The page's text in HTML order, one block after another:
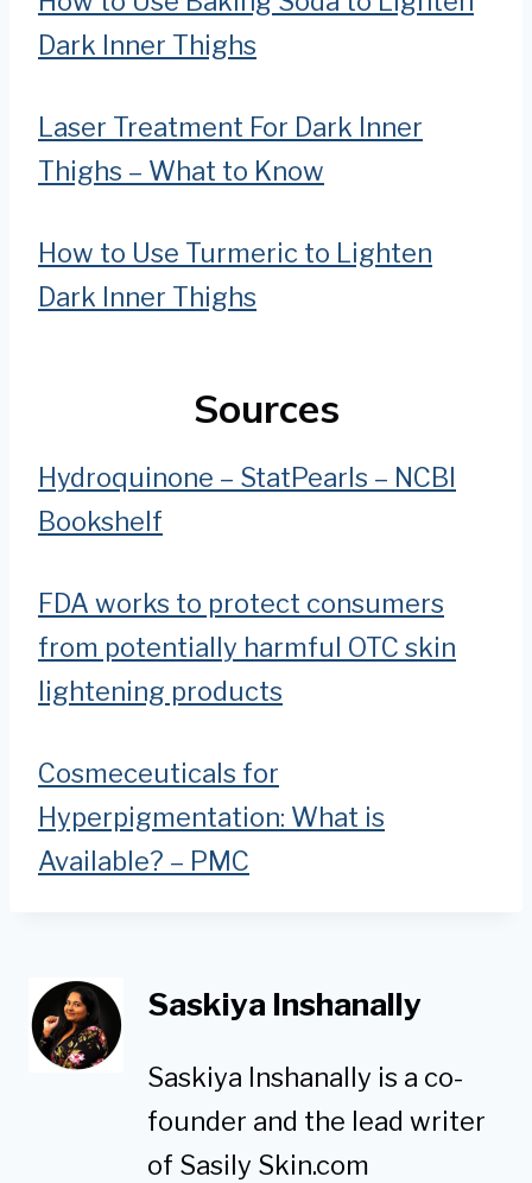
Dark Inner Thighs
Laser Treatment For Dark Inner
Thighs – What to Know
How to Use Turmeric to Lighten
Dark Inner Thighs
Sources
Hydroquinone – StatPearls – NCBI
Bookshelf
FDA works to protect consumers
from potentially harmful OTC skin
lightening products
Cosmeceuticals for
Hyperpigmentation: What is
Available? – PMC
Saskiya Inshanally
Saskiya Inshanally is a co-
founder and the lead writer
of Sasily Skin.com